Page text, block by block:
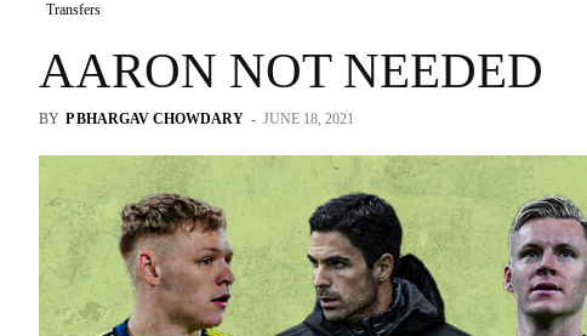
Transfers
AARON NOT NEEDED
BY P BHARGAV CHOWDARY - JUNE 18, 2021